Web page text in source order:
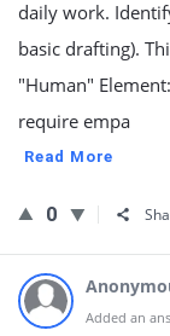
daily work.
basic drafting).
"Human"
require empa
Read More
0
Added an